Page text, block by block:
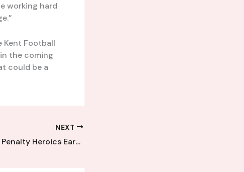
working hard
Kent Football
the coming
could be a
NEXT
Goalkeeper’s Penalty Heroics Earn Kent League Club a Hard-Fought Point